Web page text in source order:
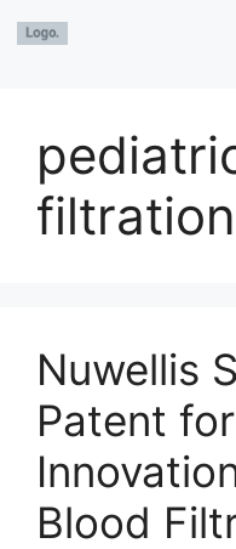
filtration
Nuwellis
Patent
Blood